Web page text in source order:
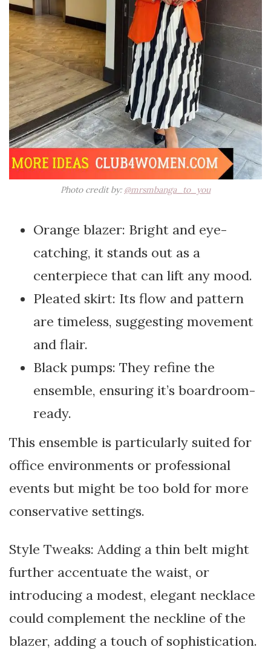
Photo credit by: @mrsmbanga_to_you
Orange blazer: Bright and eye-
catching, it stands out as a
centerpiece that can lift any mood.
Pleated skirt: Its flow and pattern
are timeless, suggesting movement
and flair.
Black pumps: They refine the
ensemble, ensuring it’s boardroom-
ready.
This ensemble is particularly suited for
office environments or professional
events but might be too bold for more
conservative settings.
Style Tweaks: Adding a thin belt might
further accentuate the waist, or
introducing a modest, elegant necklace
could complement the neckline of the
blazer, adding a touch of sophistication.